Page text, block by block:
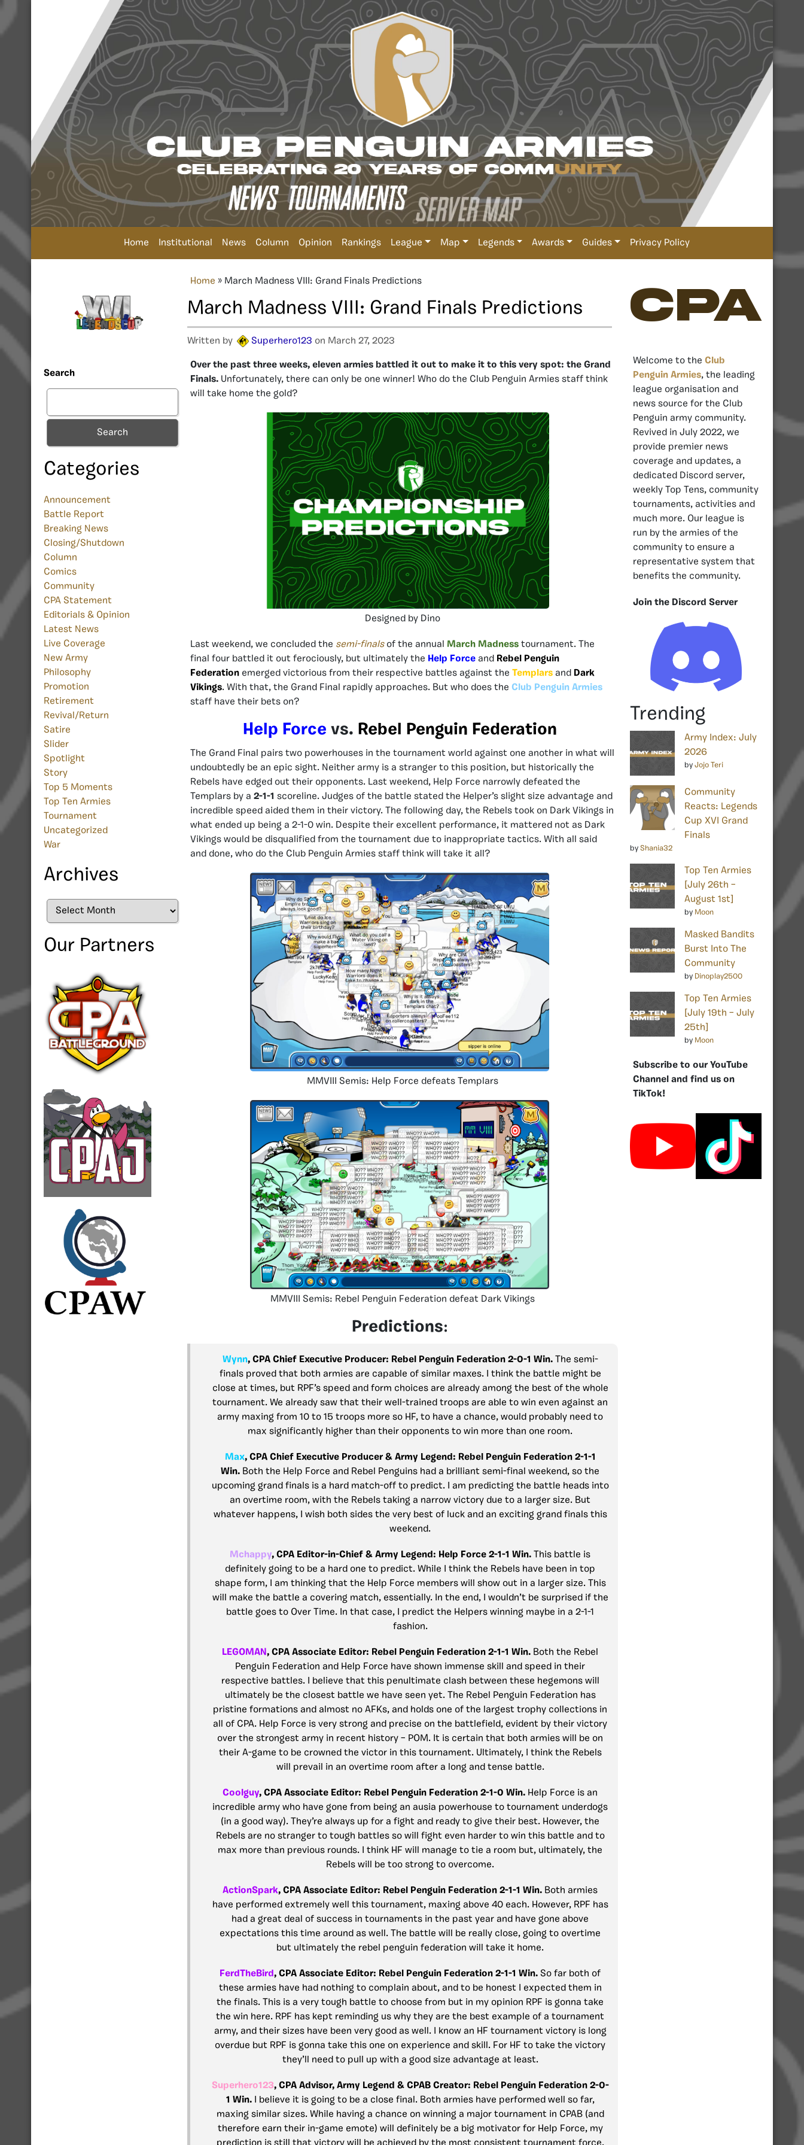
Home Institutional News Column Opinion Rankings League Map Legends Awards Guides Privacy Policy
Search
Search
Categories
Announcement
Battle Report
Breaking News
Closing/Shutdown
Column
Comics
Community
CPA Statement
Editorials & Opinion
Latest News
Live Coverage
New Army
Philosophy
Promotion
Retirement
Revival/Return
Satire
Slider
Spotlight
Story
Top 5 Moments
Top Ten Armies
Tournament
Uncategorized
War
Archives
Archives
Our Partners
Home » March Madness VIII: Grand Finals Predictions
March Madness VIII: Grand Finals Predictions
Written by Superhero123 on March 27, 2023
Over the past three weeks, eleven armies battled it out to make it to this very spot: the Grand
Finals. Unfortunately, there can only be one winner! Who do the Club Penguin Armies staff think
will take home the gold?
Designed by Dino
Last weekend, we concluded the semi-finalsof the annual March Madness tournament. The
final four battled it out ferociously, but ultimately the Help Force and Rebel Penguin
Federation emerged victorious from their respective battles against the Templars and Dark
Vikings. With that, the Grand Final rapidly approaches. But who does the Club Penguin Armies
staff have their bets on?
Help Force vs. Rebel Penguin Federation
The Grand Final pairs two powerhouses in the tournament world against one another in what will
undoubtedly be an epic sight. Neither army is a stranger to this position, but historically the
Rebels have edged out their opponents. Last weekend, Help Force narrowly defeated the
Templars by a 2-1-1 scoreline. Judges of the battle stated the Helper’s slight size advantage and
incredible speed aided them in their victory. The following day, the Rebels took on Dark Vikings in
what ended up being a 2-1-0 win. Despite their excellent performance, it mattered not as Dark
Vikings would be disqualified from the tournament due to inappropriate tactics. With all said
and done, who do the Club Penguin Armies staff think will take it all?
MMVIII Semis: Help Force defeats Templars
MMVIII Semis: Rebel Penguin Federation defeat Dark Vikings
Predictions:
Wynn, CPA Chief Executive Producer: Rebel Penguin Federation 2-0-1 Win. The semi-
finals proved that both armies are capable of similar maxes. I think the battle might be
close at times, but RPF’s speed and form choices are already among the best of the whole
tournament. We already saw that their well-trained troops are able to win even against an
army maxing from 10 to 15 troops more so HF, to have a chance, would probably need to
max significantly higher than their opponents to win more than one room.
Max, CPA Chief Executive Producer & Army Legend: Rebel Penguin Federation 2-1-1
Win. Both the Help Force and Rebel Penguins had a brilliant semi-final weekend, so the
upcoming grand finals is a hard match-off to predict. I am predicting the battle heads into
an overtime room, with the Rebels taking a narrow victory due to a larger size. But
whatever happens, I wish both sides the very best of luck and an exciting grand finals this
weekend.
Mchappy, CPA Editor-in-Chief & Army Legend: Help Force 2-1-1 Win. This battle is
definitely going to be a hard one to predict. While I think the Rebels have been in top
shape form, I am thinking that the Help Force members will show out in a larger size. This
will make the battle a covering match, essentially. In the end, I wouldn’t be surprised if the
battle goes to Over Time. In that case, I predict the Helpers winning maybe in a 2-1-1
fashion.
LEGOMAN, CPA Associate Editor: Rebel Penguin Federation 2-1-1 Win. Both the Rebel
Penguin Federation and Help Force have shown immense skill and speed in their
respective battles. I believe that this penultimate clash between these hegemons will
ultimately be the closest battle we have seen yet. The Rebel Penguin Federation has
pristine formations and almost no AFKs, and holds one of the largest trophy collections in
all of CPA. Help Force is very strong and precise on the battlefield, evident by their victory
over the strongest army in recent history – POM. It is certain that both armies will be on
their A-game to be crowned the victor in this tournament. Ultimately, I think the Rebels
will prevail in an overtime room after a long and tense battle.
Coolguy, CPA Associate Editor: Rebel Penguin Federation 2-1-0 Win. Help Force is an
incredible army who have gone from being an ausia powerhouse to tournament underdogs
(in a good way). They’re always up for a fight and ready to give their best. However, the
Rebels are no stranger to tough battles so will fight even harder to win this battle and to
max more than previous rounds. I think HF will manage to tie a room but, ultimately, the
Rebels will be too strong to overcome.
ActionSpark, CPA Associate Editor: Rebel Penguin Federation 2-1-1 Win. Both armies
have performed extremely well this tournament, maxing above 40 each. However, RPF has
had a great deal of success in tournaments in the past year and have gone above
expectations this time around as well. The battle will be really close, going to overtime
but ultimately the rebel penguin federation will take it home.
FerdTheBird, CPA Associate Editor: Rebel Penguin Federation 2-1-1 Win. So far both of
these armies have had nothing to complain about, and to be honest I expected them in
the finals. This is a very tough battle to choose from but in my opinion RPF is gonna take
the win here. RPF has kept reminding us why they are the best example of a tournament
army, and their sizes have been very good as well. I know an HF tournament victory is long
overdue but RPF is gonna take this one on experience and skill. For HF to take the victory
they’ll need to pull up with a good size advantage at least.
Superhero123, CPA Advisor, Army Legend & CPAB Creator: Rebel Penguin Federation 2-0-
1 Win.
I believe it is going to be a close final. Both armies have performed well so far,
maxing similar sizes. While having a chance on winning a major tournament in CPAB (and
therefore earn their in-game emote) will definitely be a big motivator for Help Force, my
prediction is still that victory will be achieved by the most consistent tournament force,
CPA
Welcome to the Club
Penguin Armies, the leading
league organisation and
news source for the Club
Penguin army community.
Revived in July 2022, we
provide premier news
coverage and updates, a
dedicated Discord server,
weekly Top Tens, community
tournaments, activities and
much more. Our league is
run by the armies of the
community to ensure a
representative system that
benefits the community.
Join the Discord Server
Trending
Army Index: July
2026
by Jojo Teri
Community
Reacts: Legends
Cup XVI Grand
Finals
by Shania32
Top Ten Armies
[July 26th –
August 1st]
by Moon
Masked Bandits
Burst Into The
Community
by Dinoplay2500
Top Ten Armies
[July 19th – July
25th]
by Moon
Subscribe to our YouTube
Channel and find us on
TikTok!